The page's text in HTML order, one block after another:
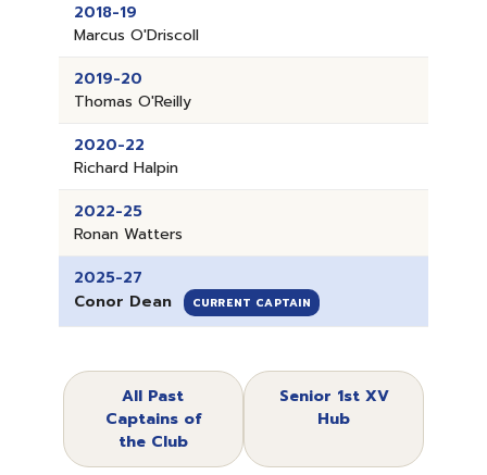
2018-19
Marcus O'Driscoll
2019-20
Thomas O'Reilly
2020-22
Richard Halpin
2022-25
Ronan Watters
2025-27
Conor Dean
CURRENT CAPTAIN
All Past
Captains of
the Club
Senior 1st XV
Hub